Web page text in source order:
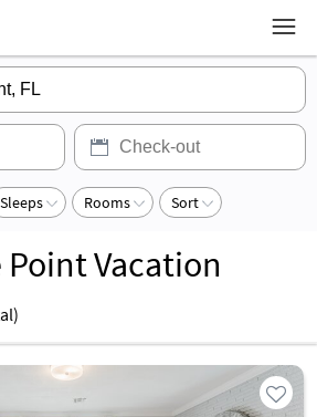
Sleeps Rooms Sort
Vacation